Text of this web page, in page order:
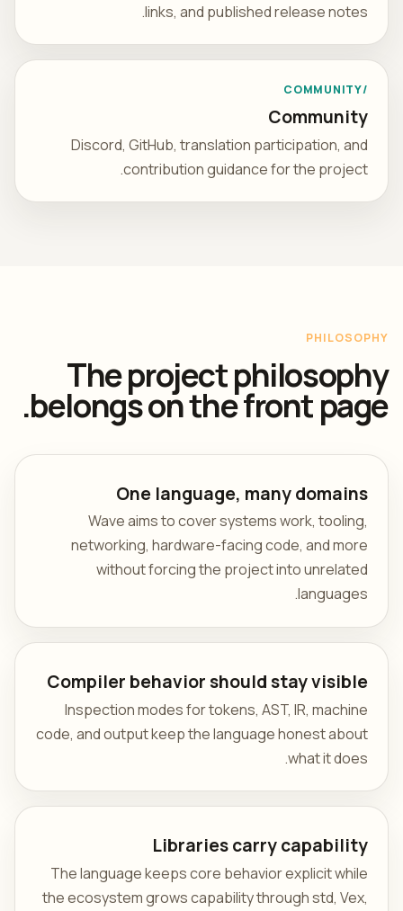
links, and published release notes.
/COMMUNITY
Community
Discord, GitHub, translation participation, and
contribution guidance for the project.
PHILOSOPHY
The project philosophy
belongs on the front page.
One language, many domains
Wave aims to cover systems work, tooling,
networking, hardware-facing code, and more
without forcing the project into unrelated
languages.
Compiler behavior should stay visible
Inspection modes for tokens, AST, IR, machine
code, and output keep the language honest about
what it does.
Libraries carry capability
The language keeps core behavior explicit while
the ecosystem grows capability through std, Vex,